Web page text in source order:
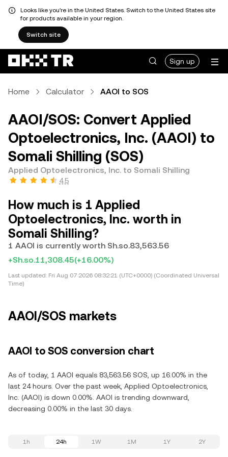
Looks like you're in the United States. Switch to the United States site
for products available in your region.
Switch site
Sign up
Home Calculator AAOI to SOS
AAOI/SOS: Convert Applied
Optoelectronics, Inc. (AAOI) to
Somali Shilling (SOS)
Applied Optoelectronics, Inc. to Somali Shilling
4.5
How much is 1 Applied
Optoelectronics, Inc. worth in
Somali Shilling?
1 AAOI is currently worth Sh.so.83,563.56
+Sh.so.11,308.45(+16.00%)
Last updated: Fri Aug 07 2026 08:32:21 (UTC+0000) (Coordinated Universal
Time)
AAOI/SOS markets
AAOI to SOS conversion chart
As of today, 1 AAOI equals 83,563.56 SOS, up 16.00% in the
last 24 hours. Over the past week, Applied Optoelectronics,
Inc. (AAOI) is down 0.00%. AAOI is trending downward,
decreasing 0.00% in the last 30 days.
1h 24h 1W 1M 1Y 2Y